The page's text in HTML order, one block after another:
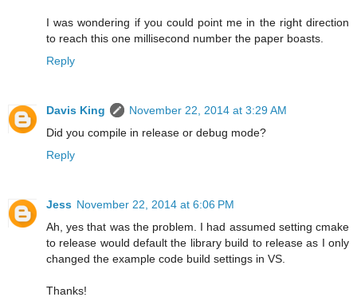
I was wondering if you could point me in the right direction
to reach this one millisecond number the paper boasts.
Reply
Davis King
November 22, 2014 at 3:29 AM
Did you compile in release or debug mode?
Reply
Jess November 22, 2014 at 6:06 PM
Ah, yes that was the problem. I had assumed setting cmake
to release would default the library build to release as I only
changed the example code build settings in VS.
Thanks!